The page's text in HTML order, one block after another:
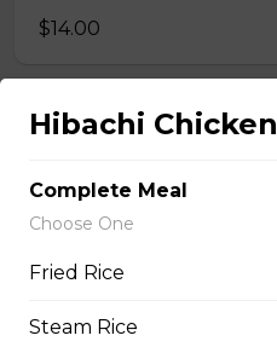
$14.00
Chef Calamari
Hibachi Chicken
Complete Meal
Choose One
Fried Rice
Steam Rice